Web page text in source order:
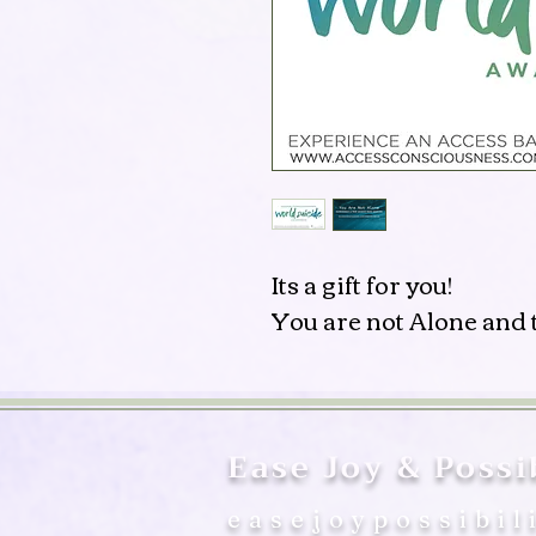
Its a gift for you!
You are not Alone
Ease Joy &